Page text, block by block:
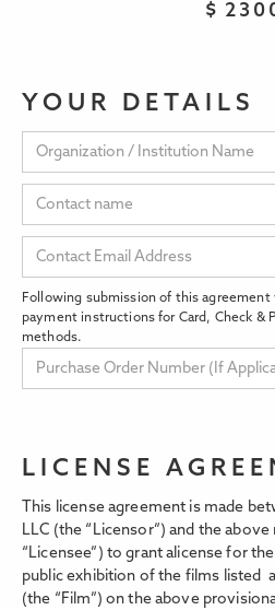
$
YOUR DETAILS
Following submission of this
payment instructions for Card, Check &
methods.
LICENSE
This license agreement is made
LLC (the “Licensor”) and the
“Licensee”) to grant alicense for
public exhibition of the films listed
(the “Film”) on the above